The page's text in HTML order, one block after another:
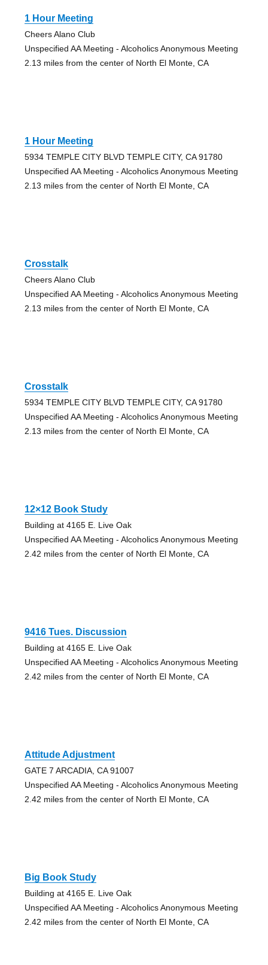
1 Hour Meeting
Cheers Alano Club
Unspecified AA Meeting - Alcoholics Anonymous Meeting
2.13 miles from the center of North El Monte, CA
1 Hour Meeting
5934 TEMPLE CITY BLVD TEMPLE CITY, CA 91780
Unspecified AA Meeting - Alcoholics Anonymous Meeting
2.13 miles from the center of North El Monte, CA
Crosstalk
Cheers Alano Club
Unspecified AA Meeting - Alcoholics Anonymous Meeting
2.13 miles from the center of North El Monte, CA
Crosstalk
5934 TEMPLE CITY BLVD TEMPLE CITY, CA 91780
Unspecified AA Meeting - Alcoholics Anonymous Meeting
2.13 miles from the center of North El Monte, CA
12×12 Book Study
Building at 4165 E. Live Oak
Unspecified AA Meeting - Alcoholics Anonymous Meeting
2.42 miles from the center of North El Monte, CA
9416 Tues. Discussion
Building at 4165 E. Live Oak
Unspecified AA Meeting - Alcoholics Anonymous Meeting
2.42 miles from the center of North El Monte, CA
Attitude Adjustment
GATE 7 ARCADIA, CA 91007
Unspecified AA Meeting - Alcoholics Anonymous Meeting
2.42 miles from the center of North El Monte, CA
Big Book Study
Building at 4165 E. Live Oak
Unspecified AA Meeting - Alcoholics Anonymous Meeting
2.42 miles from the center of North El Monte, CA